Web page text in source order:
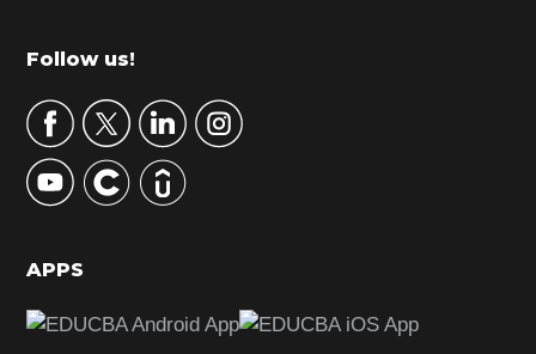
m
r
y
S
d
b
Footer
Follow us!
APPS